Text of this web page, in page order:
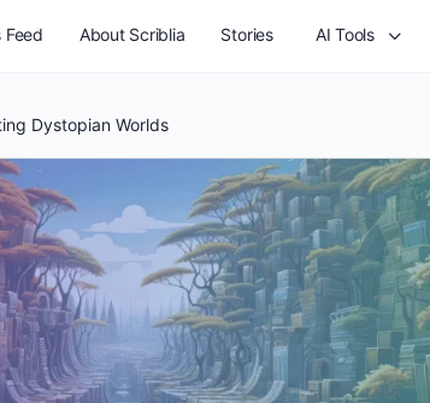
Feed About Scriblia Stories AI Tools
Dystopian Worlds